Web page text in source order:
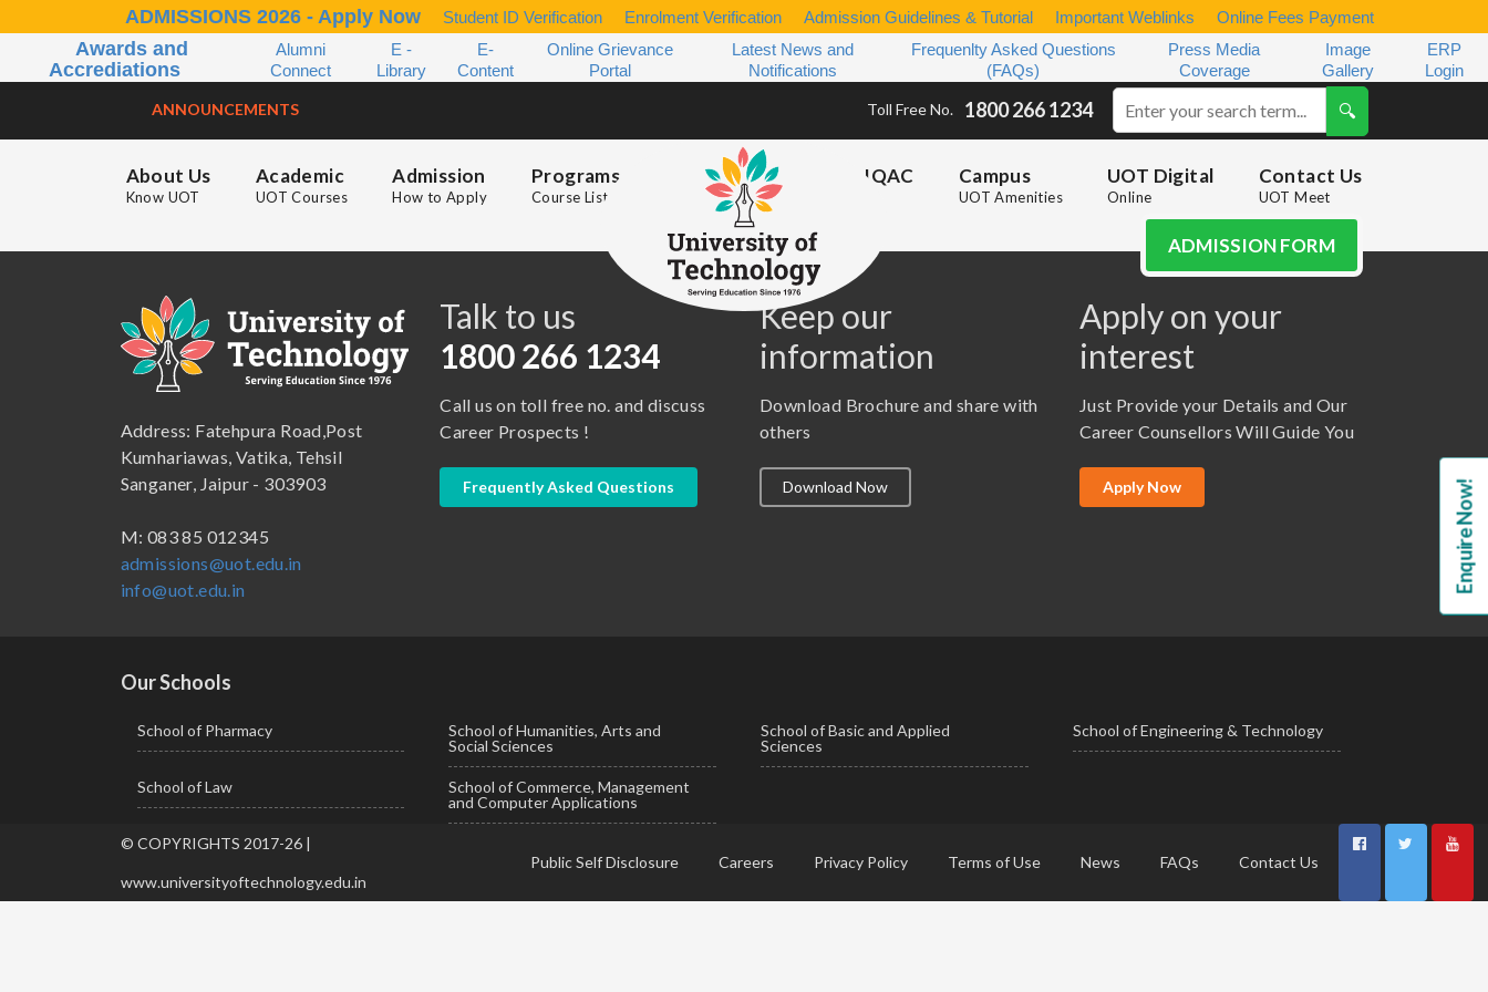
ADMISSIONS 2026 - Apply Now Student ID Verification Enrolment Verification Admission Guidelines & Tutorial Important Weblinks Online Fees Payment
Awards and
Accrediations
Alumni
Connect
E -
Library
E-
Content
Online Grievance
Portal
Latest News and
Notifications
Frequenlty Asked Questions
(FAQs)
Press Media
Coverage
Image
Gallery
ERP
Login
ANNOUNCEMENTS Toll Free No. 1800 266 1234
About Us
Know UOT
Academic
UOT Courses
Admission
How to Apply
Programs
Course List
IQAC Campus
UOT Amenities
UOT Digital
Online
Contact Us
UOT Meet
ADMISSION FORM
B.A. (Pass Course)
B.Com ( Pass Course)
B.Lib and Information Science
B.Sc (Bachelor of Science)
BBA ( Bachelor of Business Administration)
BBA in Capital Market
M. Pharm (Pharmacology)
School of Commerce, Management and Computer Applications
School of Engineering & Technology
School of Humanities, Arts and Social Sciences
School of Pharmacy
Address: Fatehpura Road,Post
Kumhariawas, Vatika, Tehsil
Sanganer, Jaipur - 303903
M: 083 85 012345
admissions@uot.edu.in
info@uot.edu.in
Talk to us
1800 266 1234
Call us on toll free no. and discuss
Career Prospects !
Frequently Asked Questions
Keep our
information
Download Brochure and share with
others
Download Now
Apply on your
interest
Just Provide your Details and Our
Career Counsellors Will Guide You
Apply Now
Our Schools
School of Pharmacy
School of Humanities, Arts and
Social Sciences
School of Basic and Applied
Sciences
School of Engineering & Technology
School of Law
School of Commerce, Management
and Computer Applications
© COPYRIGHTS 2017-26 |
www.universityoftechnology.edu.in
Public Self Disclosure Careers Privacy Policy Terms of Use News FAQs Contact Us
Enquire Now!